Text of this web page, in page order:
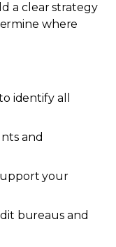
a clear strategy
where
identify all
and
your
bureaus and